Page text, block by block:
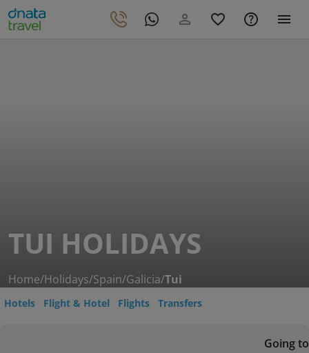
TUI HOLIDAYS
Home/Holidays/Spain/Galicia/Tui
Hotels Flight & Hotel Flights Transfers
Going to